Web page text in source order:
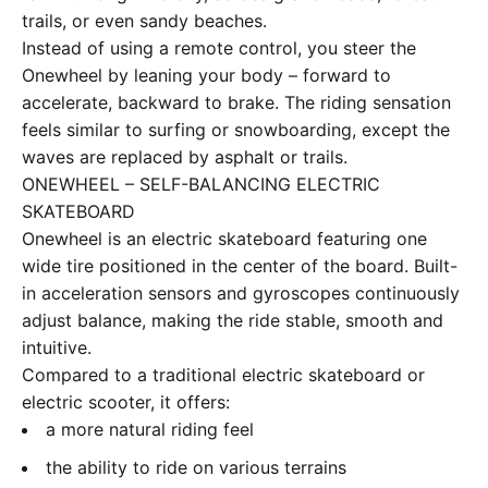
trails, or even sandy beaches.
Instead of using a remote control, you steer the
Onewheel by leaning your body – forward to
accelerate, backward to brake. The riding sensation
feels similar to surfing or snowboarding, except the
waves are replaced by asphalt or trails.
ONEWHEEL – SELF-BALANCING ELECTRIC
SKATEBOARD
Onewheel is an electric skateboard featuring one
wide tire positioned in the center of the board. Built-
in acceleration sensors and gyroscopes continuously
adjust balance, making the ride stable, smooth and
intuitive.
Compared to a traditional electric skateboard or
electric scooter, it offers:
a more natural riding feel
the ability to ride on various terrains